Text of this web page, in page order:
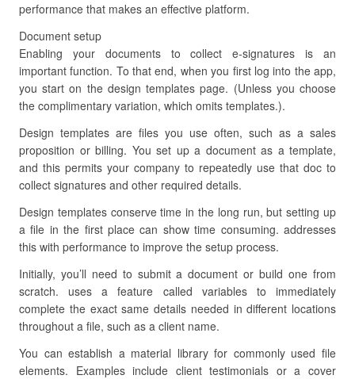
performance that makes an effective platform.
Document setup
Enabling your documents to collect e-signatures is an
important function. To that end, when you first log into the app,
you start on the design templates page. (Unless you choose
the complimentary variation, which omits templates.).
Design templates are files you use often, such as a sales
proposition or billing. You set up a document as a template,
and this permits your company to repeatedly use that doc to
collect signatures and other required details.
Design templates conserve time in the long run, but setting up
a file in the first place can show time consuming. addresses
this with performance to improve the setup process.
Initially, you’ll need to submit a document or build one from
scratch. uses a feature called variables to immediately
complete the exact same details needed in different locations
throughout a file, such as a client name.
You can establish a material library for commonly used file
elements. Examples include client testimonials or a cover